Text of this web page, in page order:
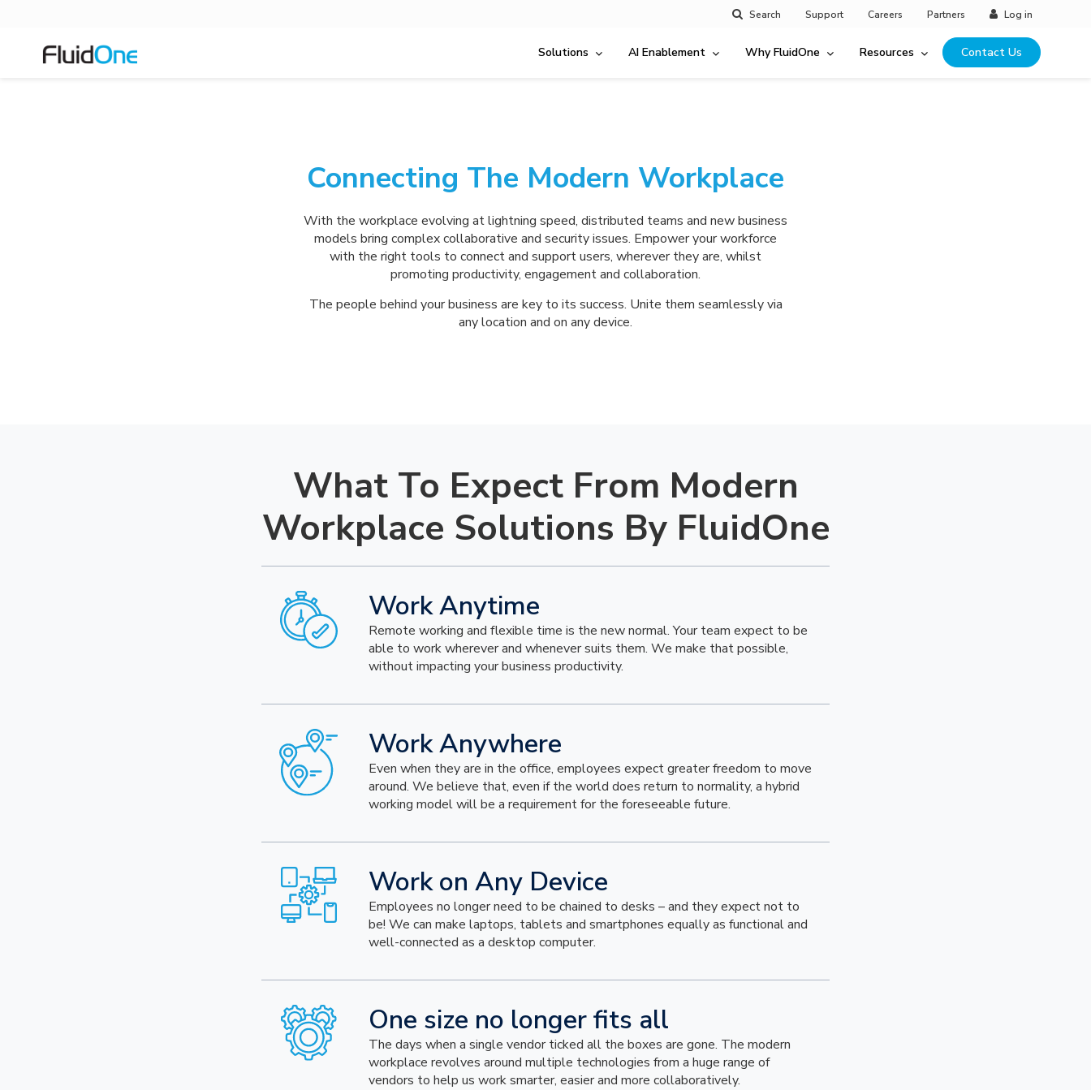
Log in
Partners
Careers
Support
Search
Solutions AI Enablement Why FluidOne Resources Contact Us
Connecting The Modern Workplace
With the workplace evolving at lightning speed, distributed teams and new business
models bring complex collaborative and security issues. Empower your workforce
with the right tools to connect and support users, wherever they are, whilst
promoting productivity, engagement and collaboration.
The people behind your business are key to its success. Unite them seamlessly via
any location and on any device.
What To Expect From Modern
Workplace Solutions By FluidOne
Work Anytime
Remote working and flexible time is the new normal. Your team expect to be
able to work wherever and whenever suits them. We make that possible,
without impacting your business productivity.
Work Anywhere
Even when they are in the office, employees expect greater freedom to move
around. We believe that, even if the world does return to normality, a hybrid
working model will be a requirement for the foreseeable future.
Work on Any Device
Employees no longer need to be chained to desks – and they expect not to
be! We can make laptops, tablets and smartphones equally as functional and
well-connected as a desktop computer.
One size no longer fits all
The days when a single vendor ticked all the boxes are gone. The modern
workplace revolves around multiple technologies from a huge range of
vendors to help us work smarter, easier and more collaboratively.